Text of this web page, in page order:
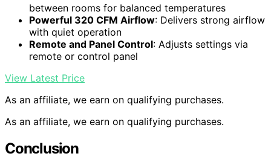
between rooms for balanced temperatures
Powerful 320 CFM Airflow: Delivers strong airflow
with quiet operation
Remote and Panel Control: Adjusts settings via
remote or control panel
View Latest Price
As an affiliate, we earn on qualifying purchases.
As an affiliate, we earn on qualifying purchases.
Conclusion